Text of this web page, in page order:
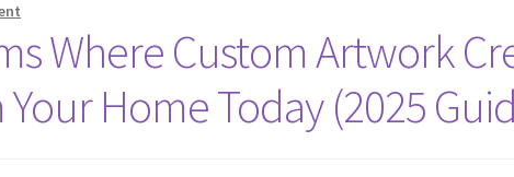
Where Custom Artwork
Home Today (2025